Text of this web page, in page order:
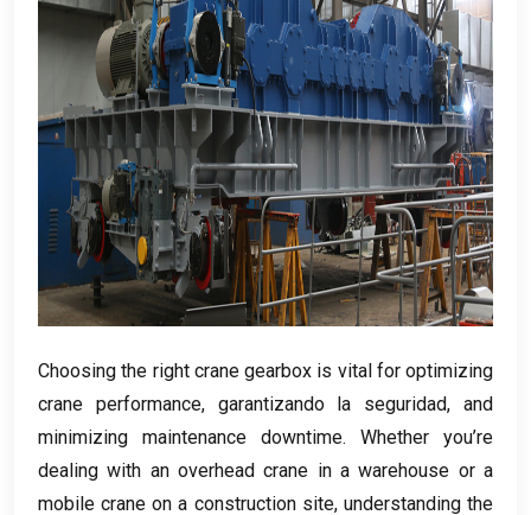
Choosing the right crane gearbox is vital for optimizing
crane performance, garantizando la seguridad,and
minimizing maintenance downtime. Whether you’re
dealing with an overhead crane in a warehouse or a
mobile crane on a construction site, understanding the